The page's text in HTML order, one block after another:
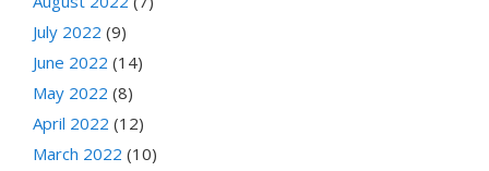
July 2022 (9)
June 2022 (14)
May 2022 (8)
April 2022 (12)
March 2022 (10)